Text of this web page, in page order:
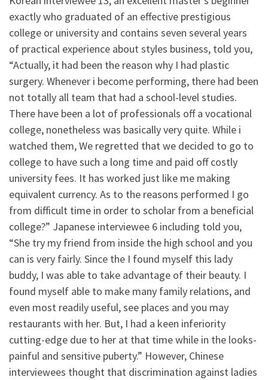
exactly who graduated of an effective prestigious
college or university and contains seven several years
of practical experience about styles business, told you,
“Actually, it had been the reason why I had plastic
surgery. Whenever i become performing, there had been
not totally all team that had a school-level studies.
There have been a lot of professionals off a vocational
college, nonetheless was basically very quite. While i
watched them, We regretted that we decided to go to
college to have such a long time and paid off costly
university fees. It has worked just like me making
equivalent currency. As to the reasons performed I go
from difficult time in order to scholar from a beneficial
college?” Japanese interviewee 6 including told you,
“She try my friend from inside the high school and you
can is very fairly. Since the I found myself this lady
buddy, I was able to take advantage of their beauty. I
found myself able to make many family relations, and
even most readily useful, see places and you may
restaurants with her. But, I had a keen inferiority
cutting-edge due to her at that time while in the looks-
painful and sensitive puberty.” However, Chinese
interviewees thought that discrimination against ladies